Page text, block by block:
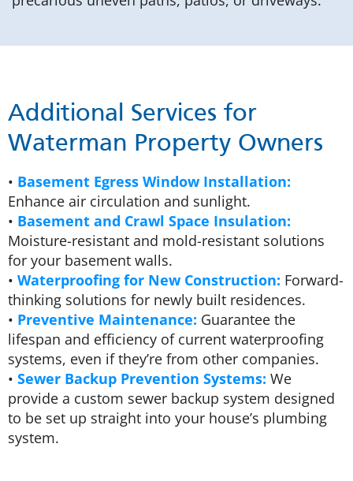
Additional Services for
Waterman Property Owners
• Basement Egress Window Installation:
Enhance air circulation and sunlight.
• Basement and Crawl Space Insulation:
Moisture-resistant and mold-resistant solutions
for your basement walls.
• Waterproofing for New Construction: Forward-
thinking solutions for newly built residences.
• Preventive Maintenance: Guarantee the
lifespan and efficiency of current waterproofing
systems, even if they’re from other companies.
• Sewer Backup Prevention Systems: We
provide a custom sewer backup system designed
to be set up straight into your house’s plumbing
system.